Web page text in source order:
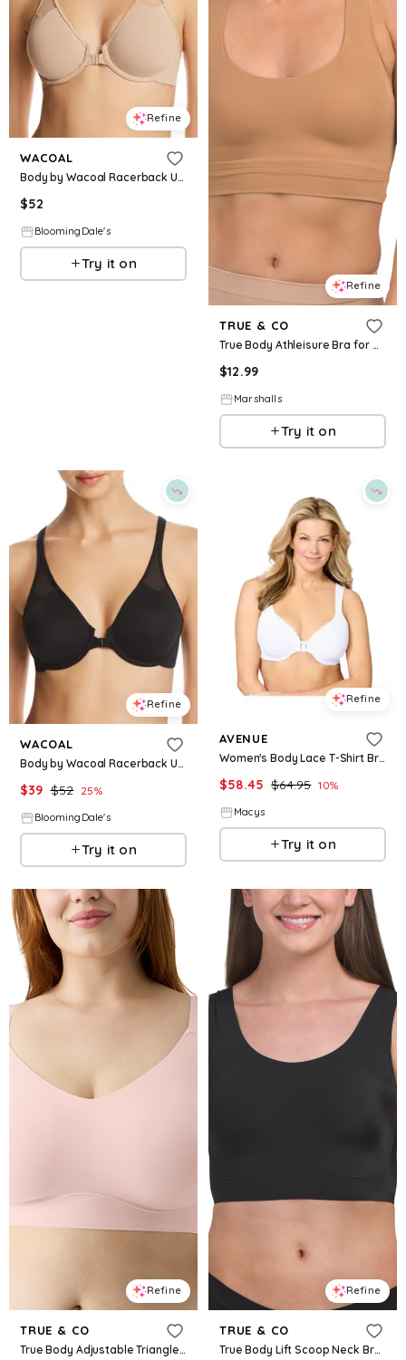
Refine
WACOAL
Body by Wacoal Racerback Underwire Bra
$52
BloomingDale's
Try it on
Refine
TRUE & CO
True Body Athleisure Bra for Women | Nylon/Elastane
$12.99
Marshalls
Try it on
Refine
WACOAL
Body by Wacoal Racerback Underwire Bra
$39 $52 25%
BloomingDale's
Try it on
Refine
AVENUE
Women's Body Lace T-Shirt Bra - White
$58.45 $64.95 10%
Macys
Try it on
Refine
TRUE & CO
True Body Adjustable Triangle Lift Bra For Women, Nylon
Refine
TRUE & CO
True Body Lift Scoop Neck Bra For Women, Nylon